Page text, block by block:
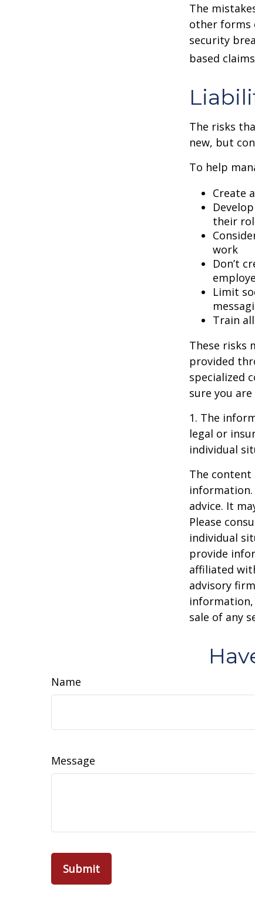
The
other forms
security
based
The risks
new, but
To help
Create
their
work
Don’t
Limit
Train
These risks
provided
specialized
sure you
1. The
legal or
individual
The content
advice. It
Please
individual
provide
affiliated
advisory
sale of any
Name
Message